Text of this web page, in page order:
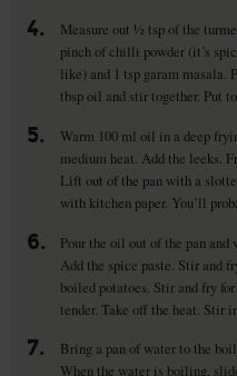
4.
Measure out ½ tsp of the
pinch of chilli powder (it’s
like) and 1 tsp garam masala.
tbsp oil and stir together. Put
5.
Warm 100 ml oil in a deep
medium heat. Add the leeks.
Lift out of the pan with a
with kitchen paper. You’ll
6.
Pour the oil out of the pan
Add the spice paste. Stir and
boiled potatoes. Stir and fry
tender. Take off the heat. Stir
7.
Bring a pan of water to the
When the water is boiling,